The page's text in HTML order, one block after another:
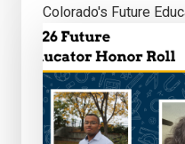
Colorado's Future